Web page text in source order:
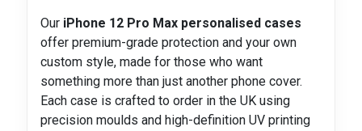
Our iPhone 12 Pro Max personalised cases
offer premium-grade protection and your own
custom style, made for those who want
something more than just another phone cover.
Each case is crafted to order in the UK using
precision moulds and high-definition UV printing